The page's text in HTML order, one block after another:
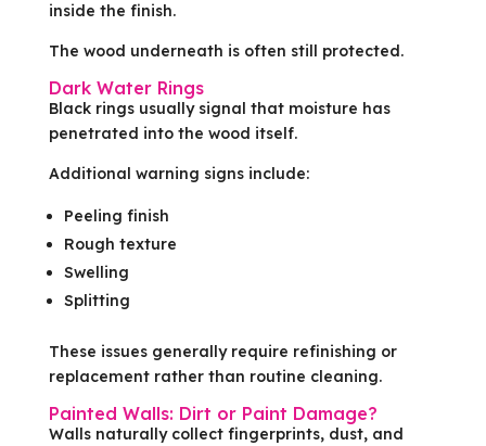
inside the finish.
The wood underneath is often still protected.
Dark Water Rings
Black rings usually signal that moisture has
penetrated into the wood itself.
Additional warning signs include:
Peeling finish
Rough texture
Swelling
Splitting
These issues generally require refinishing or
replacement rather than routine cleaning.
Painted Walls: Dirt or Paint Damage?
Walls naturally collect fingerprints, dust, and